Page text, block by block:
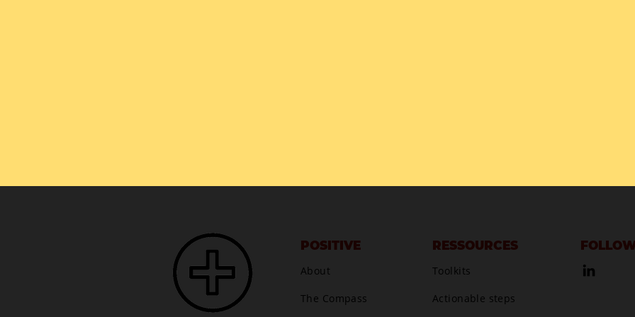
POSITIVE
About
The Compass
RESSOURCES
Toolkits
Actionable steps